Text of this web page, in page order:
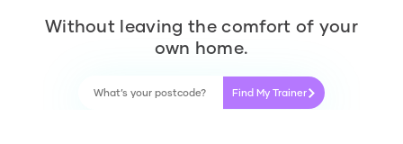
Without leaving the comfort of your
own home.
Find My Trainer